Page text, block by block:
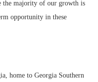
the majority of our growth is
opportunity in these
home to Georgia Southern